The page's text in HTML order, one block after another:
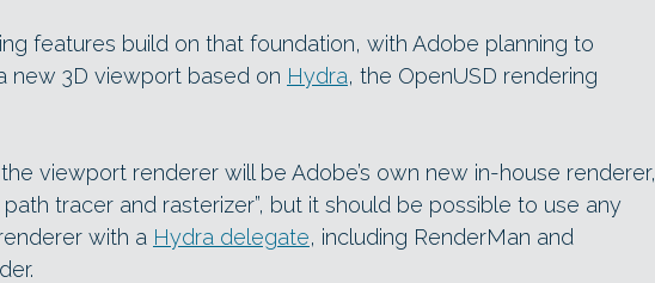
features build on that foundation, with Adobe planning to
new 3D viewport based on Hydra, the OpenUSD rendering
viewport renderer will be Adobe’s own new in-house renderer,
path tracer and rasterizer”, but it should be possible to use any
with a Hydra delegate, including RenderMan and